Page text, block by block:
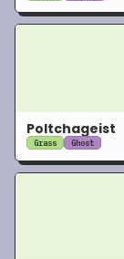
Poltchageist
Grass Ghost